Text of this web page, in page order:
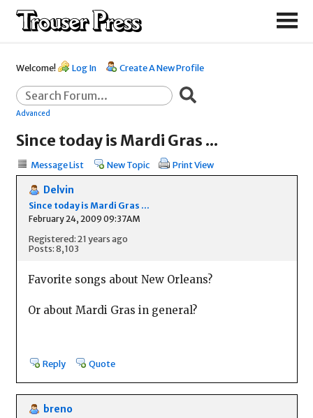
Welcome! Log In Create A New Profile
Advanced
Since today is Mardi Gras ...
Message List New Topic Print View
Delvin
Since today is Mardi Gras ...
February 24, 2009 09:37AM
Registered: 21 years ago
Posts: 8,103
Favorite songs about New Orleans?
Or about Mardi Gras in general?
Reply Quote
breno